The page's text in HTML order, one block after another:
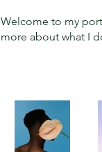
Welcome to my
more about what I